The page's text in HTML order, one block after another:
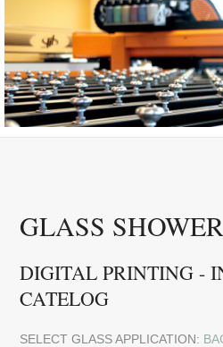
GLASS
DIGITAL PRINTING -
CATELOG
SELECT GLASS APPLICATION: